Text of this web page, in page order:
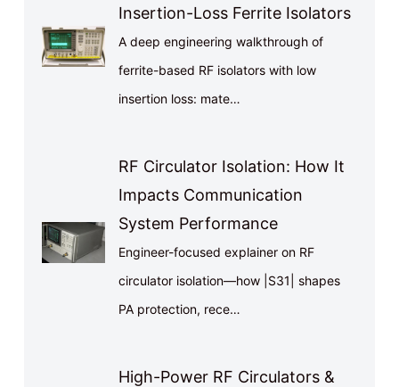
Insertion-Loss Ferrite Isolators
A deep engineering walkthrough of
ferrite-based RF isolators with low
insertion loss: mate…
RF Circulator Isolation: How It
Impacts Communication
System Performance
Engineer-focused explainer on RF
circulator isolation—how |S31| shapes
PA protection, rece…
High-Power RF Circulators &